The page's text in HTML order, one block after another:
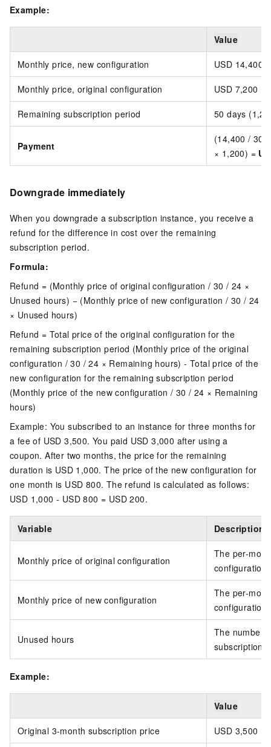
Example:
Value
Monthly price, new configuration USD 14,400
Monthly price, original configuration USD 7,200
Remaining subscription period 50 days
Payment
(14,400 / 30
× 1,200) =
Downgrade immediately
When you downgrade a subscription instance, you receive a
refund for the difference in cost over the remaining
subscription period.
Formula:
Refund = (Monthly price of original configuration / 30 / 24 ×
Unused hours) − (Monthly price of new configuration / 30 / 24
× Unused hours)
Refund = Total price of the original configuration for the
remaining subscription period (Monthly price of the original
configuration / 30 / 24 × Remaining hours) - Total price of the
new configuration for the remaining subscription period
(Monthly price of the new configuration / 30 / 24 × Remaining
hours)
Example: You subscribed to an instance for three months for
a fee of USD 3,500. You paid USD 3,000 after using a
coupon. After two months, the price for the remaining
duration is USD 1,000. The price of the new configuration for
one month is USD 800. The refund is calculated as follows:
USD 1,000 - USD 800 = USD 200.
Variable Description
Monthly price of original configuration
The per-
configuration
Monthly price of new configuration
The per-
configuration
Unused hours
The number
subscription
Example:
Value
Original 3-month subscription price USD 3,500